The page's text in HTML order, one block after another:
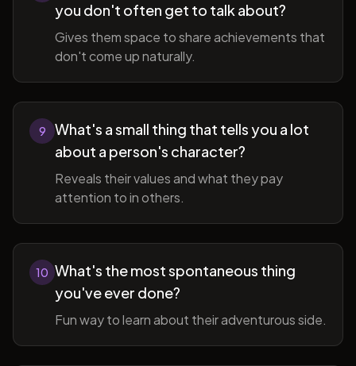
you don't often get to talk about?
Gives them space to share achievements that
don't come up naturally.
9
What's a small thing that tells you a lot
about a person's character?
Reveals their values and what they pay
attention to in others.
10 What's the most spontaneous thing
you've ever done?
Fun way to learn about their adventurous side.